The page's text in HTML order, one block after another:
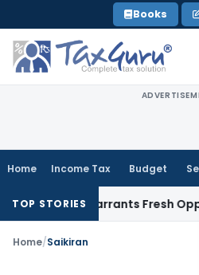
to
content
Books
Home Income Tax Budget
TOP STORIESWarrants Fresh
Home/Saikiran